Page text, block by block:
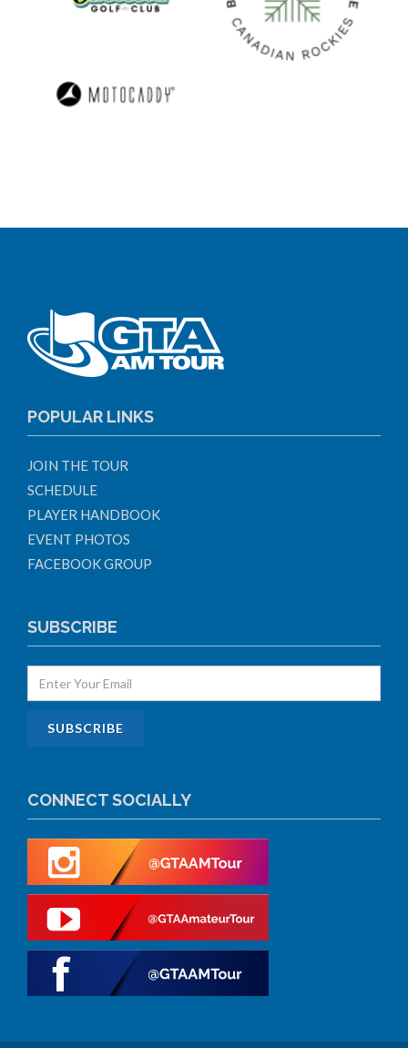
POPULAR LINKS
JOIN THE TOUR
SCHEDULE
PLAYER HANDBOOK
EVENT PHOTOS
FACEBOOK GROUP
SUBSCRIBE
CONNECT SOCIALLY